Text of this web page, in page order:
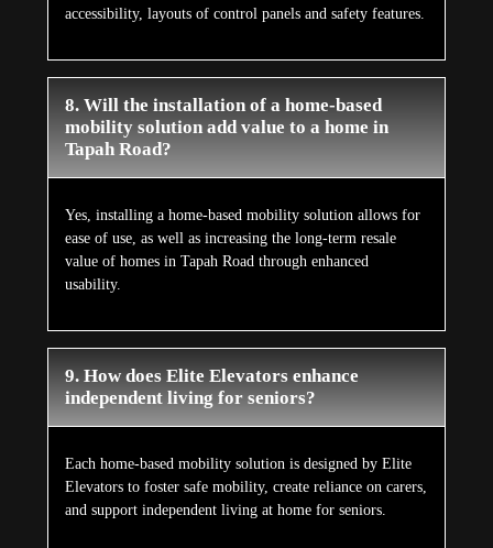
accessibility, layouts of control panels and safety features.
8. Will the installation of a home-based
mobility solution add value to a home in
Tapah Road?
Yes, installing a home-based mobility solution allows for
ease of use, as well as increasing the long-term resale
value of homes in Tapah Road through enhanced
usability.
9. How does Elite Elevators enhance
independent living for seniors?
Each home-based mobility solution is designed by Elite
Elevators to foster safe mobility, create reliance on carers,
and support independent living at home for seniors.